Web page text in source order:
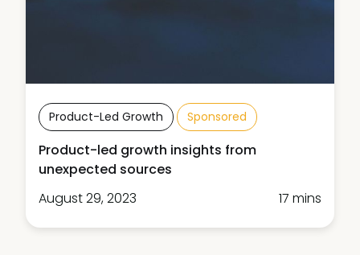
Product-Led Growth Sponsored
Product-led growth insights from
unexpected sources
August 29, 2023
17 mins